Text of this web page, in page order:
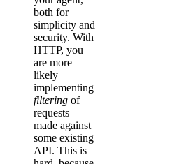
both for
simplicity and
security. With
HTTP, you
are more
likely
implementing
filtering of
requests
made against
some existing
API. This is